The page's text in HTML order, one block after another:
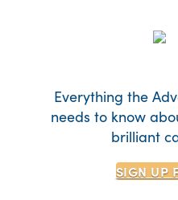
Everything the
needs to know
brilliant
SIGN UP